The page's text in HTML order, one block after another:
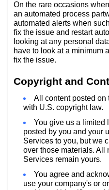
On the rare occasions
an automated process
automated alerts when
fix the issue and restart
looking at any personal
have to look at a minimum
fix the issue.
Copyright and
All content posted on
with U.S. copyright law.
You give us a limited
posted by you and your
Services to you, but we
over those materials. All
Services remain yours.
You agree and
use your company's or